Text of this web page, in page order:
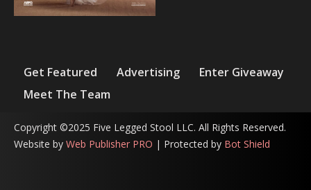
Get Featured Advertising
Enter Giveaway
Meet The Team
Copyright ©2025 Five Legged Stool LLC. All Rights Reserved.
Website by Web Publisher PRO | Protected by Bot Shield